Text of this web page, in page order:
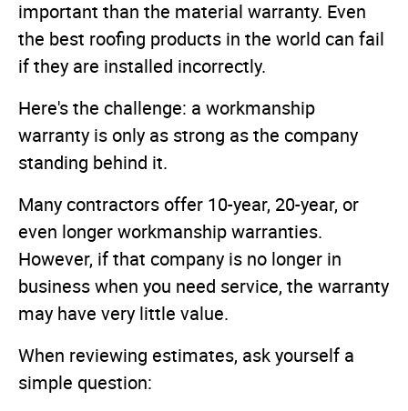
important than the material warranty. Even
the best roofing products in the world can fail
if they are installed incorrectly.
Here's the challenge: a workmanship
warranty is only as strong as the company
standing behind it.
Many contractors offer 10-year, 20-year, or
even longer workmanship warranties.
However, if that company is no longer in
business when you need service, the warranty
may have very little value.
When reviewing estimates, ask yourself a
simple question: